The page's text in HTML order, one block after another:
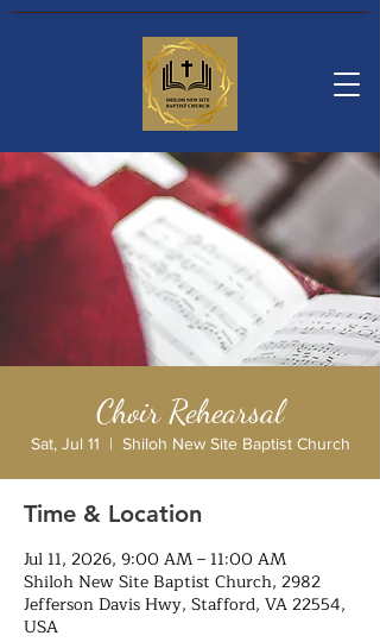
Choir Rehearsal
Sat, Jul 11
  |
Shiloh New Site Baptist Church
Time & Location
Jul 11, 2026, 9:00 AM – 11:00 AM
Shiloh New Site Baptist Church, 2982
Jefferson Davis Hwy, Stafford, VA 22554,
USA